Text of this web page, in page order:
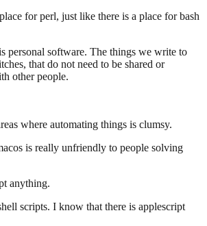
for perl, just like there is a place for bash
personal software. The things we write to
that do not need to be shared or
other people.
where automating things is clumsy.
is really unfriendly to people solving
anything.
scripts. I know that there is applescript